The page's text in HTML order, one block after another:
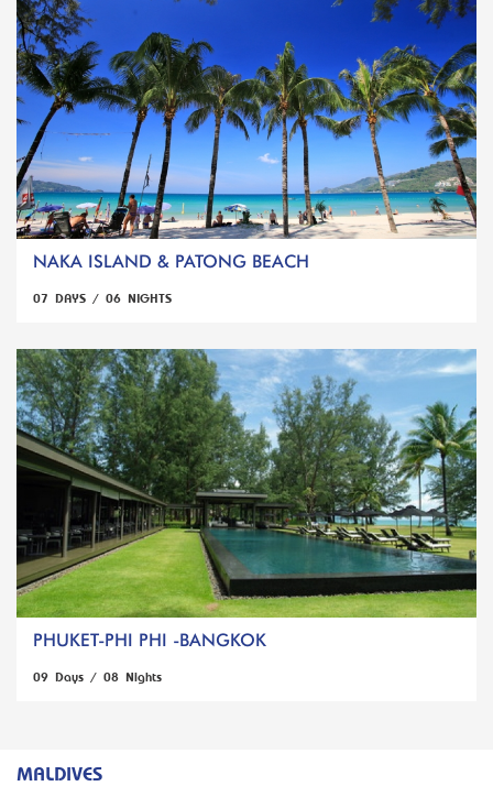
NAKA ISLAND & PATONG BEACH
07 DAYS / 06 NIGHTS
PHUKET-PHI PHI -BANGKOK
09 Days / 08 Nights
MALDIVES